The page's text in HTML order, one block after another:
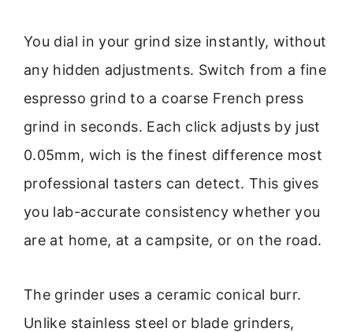
You dial in your grind size instantly, without
any hidden adjustments. Switch from a fine
espresso grind to a coarse French press
grind in seconds. Each click adjusts by just
0.05mm, wich is the finest difference most
professional tasters can detect. This gives
you lab-accurate consistency whether you
are at home, at a campsite, or on the road.
The grinder uses a ceramic conical burr.
Unlike stainless steel or blade grinders,